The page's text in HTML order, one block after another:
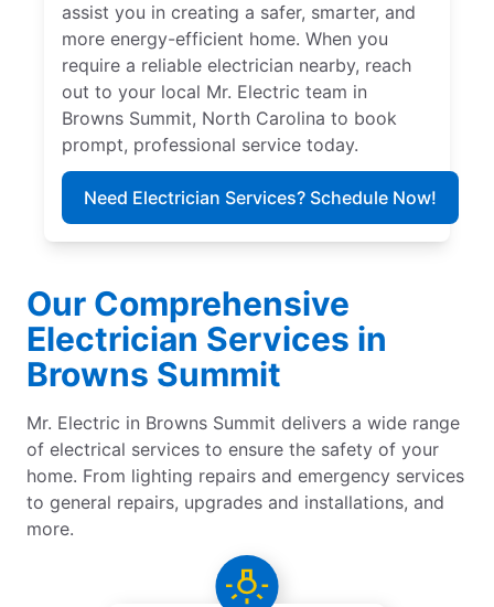
assist you in creating a safer, smarter, and
more energy-efficient home. When you
require a reliable electrician nearby, reach
out to your local Mr. Electric team in
Browns Summit, North Carolina to book
prompt, professional service today.
Need Electrician Services? Schedule Now!
Our Comprehensive
Electrician Services in
Browns Summit
Mr. Electric in Browns Summit delivers a wide range
of electrical services to ensure the safety of your
home. From lighting repairs and emergency services
to general repairs, upgrades and installations, and
more.